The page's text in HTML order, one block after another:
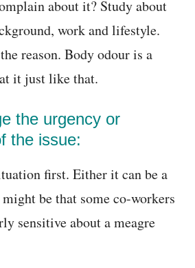
about it? Study about
work and lifestyle.
reason. Body odour is a
it just like that.
the urgency or
the issue:
first. Either it can be a
be that some co-workers
sensitive about a meagre